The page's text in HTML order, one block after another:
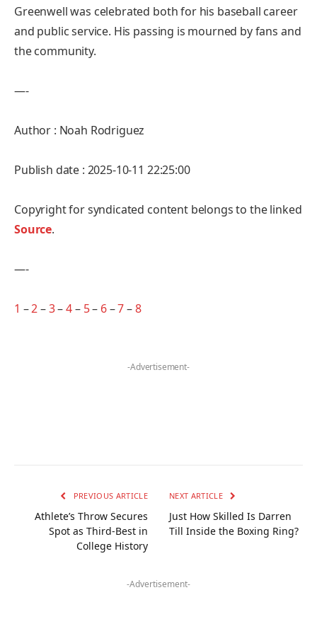
Greenwell was celebrated both for his baseball career
and public service. His passing is mourned by fans and
the community.
—-
Author : Noah Rodriguez
Publish date : 2025-10-11 22:25:00
Copyright for syndicated content belongs to the linked
Source.
—-
1 –2–3–4– 5– 6–7–8
-Advertisement-
PREVIOUS ARTICLE
Athlete’s Throw Secures
Spot as Third-Best in
College History
NEXT ARTICLE
Just How Skilled Is Darren
Till Inside the Boxing Ring?
-Advertisement-